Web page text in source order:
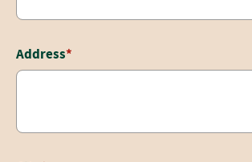
Address*